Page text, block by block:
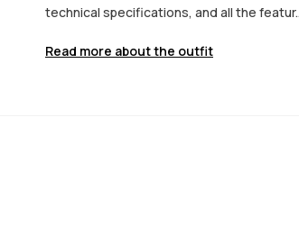
technical specifications, and all the
Read more about the outfit